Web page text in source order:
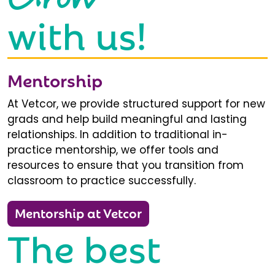
with us!
Mentorship
At Vetcor, we provide structured support for new
grads and help build meaningful and lasting
relationships. In addition to traditional in-
practice mentorship, we offer tools and
resources to ensure that you transition from
classroom to practice successfully.
Mentorship at Vetcor
The best